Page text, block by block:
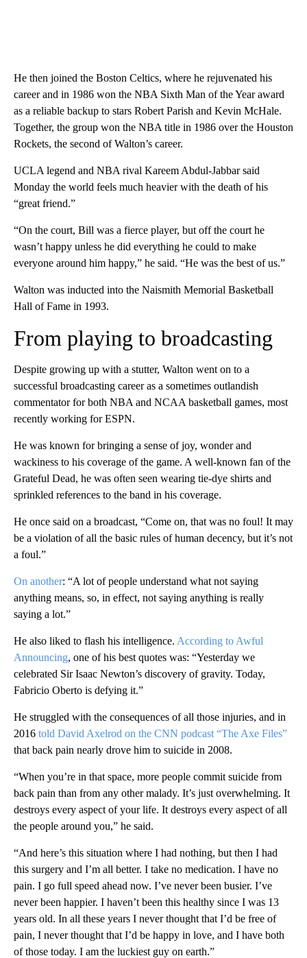
He then joined the Boston Celtics, where he rejuvenated his
career and in 1986 won the NBA Sixth Man of the Year award
as a reliable backup to stars Robert Parish and Kevin McHale.
Together, the group won the NBA title in 1986 over the Houston
Rockets, the second of Walton’s career.
UCLA legend and NBA rival Kareem Abdul-Jabbar said
Monday the world feels much heavier with the death of his
“great friend.”
“On the court, Bill was a fierce player, but off the court he
wasn’t happy unless he did everything he could to make
everyone around him happy,” he said. “He was the best of us.”
Walton was inducted into the Naismith Memorial Basketball
Hall of Fame in 1993.
From playing to broadcasting
Despite growing up with a stutter, Walton went on to a
successful broadcasting career as a sometimes outlandish
commentator for both NBA and NCAA basketball games, most
recently working for ESPN.
He was known for bringing a sense of joy, wonder and
wackiness to his coverage of the game. A well-known fan of the
Grateful Dead, he was often seen wearing tie-dye shirts and
sprinkled references to the band in his coverage.
He once said on a broadcast, “Come on, that was no foul! It may
be a violation of all the basic rules of human decency, but it’s not
a foul.”
On another: “A lot of people understand what not saying
anything means, so, in effect, not saying anything is really
saying a lot.”
He also liked to flash his intelligence. According to Awful
Announcing, one of his best quotes was: “Yesterday we
celebrated Sir Isaac Newton’s discovery of gravity. Today,
Fabricio Oberto is defying it.”
He struggled with the consequences of all those injuries, and in
2016 told David Axelrod on the CNN podcast “The Axe Files”
that back pain nearly drove him to suicide in 2008.
“When you’re in that space, more people commit suicide from
back pain than from any other malady. It’s just overwhelming. It
destroys every aspect of your life. It destroys every aspect of all
the people around you,” he said.
“And here’s this situation where I had nothing, but then I had
this surgery and I’m all better. I take no medication. I have no
pain. I go full speed ahead now. I’ve never been busier. I’ve
never been happier. I haven’t been this healthy since I was 13
years old. In all these years I never thought that I’d be free of
pain, I never thought that I’d be happy in love, and I have both
of those today. I am the luckiest guy on earth.”